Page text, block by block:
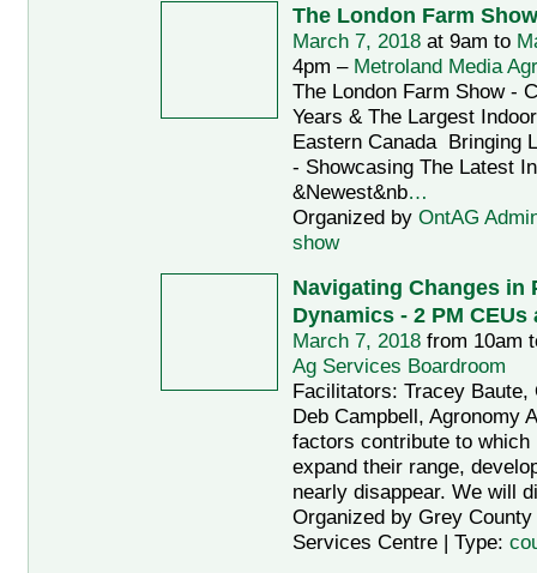
The London Farm Show
March 7, 2018at 9am to
4pm – Metroland Media
The London Farm Show -
Years & The Largest
Eastern Canada Bringing
- Showcasing The Latest
&Newest&nb…
Organized by OntAG
show
Navigating Changes in
Dynamics - 2 PM CEUs
March 7, 2018from 10am
Ag Services Boardroom
Facilitators: Tracey Baute,
Deb Campbell, Agronomy
factors contribute to which
expand their range,
nearly disappear. We will
Organized by Grey
Services Centre | Type: